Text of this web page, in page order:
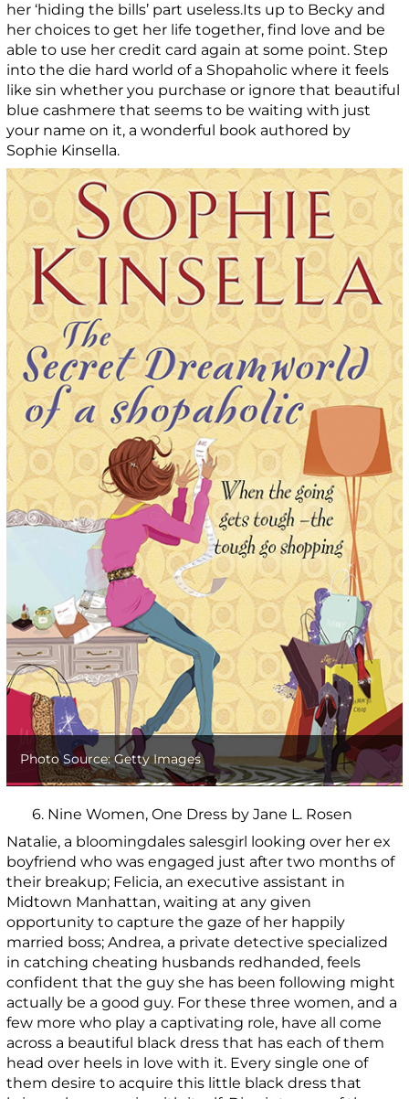
her ‘hiding the bills’ part useless.Its up to Becky and
her choices to get her life together, find love and be
able to use her credit card again at some point. Step
into the die hard world of a Shopaholic where it feels
like sin whether you purchase or ignore that beautiful
blue cashmere that seems to be waiting with just
your name on it, a wonderful book authored by
Sophie Kinsella.
Photo Source: Getty Images
6. Nine Women, One Dress by Jane L. Rosen
Natalie, a bloomingdales salesgirl looking over her ex
boyfriend who was engaged just after two months of
their breakup; Felicia, an executive assistant in
Midtown Manhattan, waiting at any given
opportunity to capture the gaze of her happily
married boss; Andrea, a private detective specialized
in catching cheating husbands redhanded, feels
confident that the guy she has been following might
actually be a good guy. For these three women, and a
few more who play a captivating role, have all come
across a beautiful black dress that has each of them
head over heels in love with it. Every single one of
them desire to acquire this little black dress that